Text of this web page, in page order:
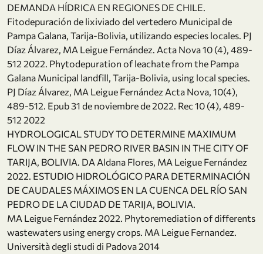
DEMANDA HÍDRICA EN REGIONES DE CHILE.
Fitodepuración de lixiviado del vertedero Municipal de
Pampa Galana, Tarija-Bolivia, utilizando especies locales. PJ
Díaz Álvarez, MA Leigue Fernández. Acta Nova 10 (4), 489-
512 2022. Phytodepuration of leachate from the Pampa
Galana Municipal landfill, Tarija-Bolivia, using local species.
PJ Díaz Álvarez, MA Leigue Fernández Acta Nova, 10(4),
489-512. Epub 31 de noviembre de 2022. Rec 10 (4), 489-
512 2022
HYDROLOGICAL STUDY TO DETERMINE MAXIMUM
FLOW IN THE SAN PEDRO RIVER BASIN IN THE CITY OF
TARIJA, BOLIVIA. DA Aldana Flores, MA Leigue Fernández
2022. ESTUDIO HIDROLÓGICO PARA DETERMINACIÓN
DE CAUDALES MÁXIMOS EN LA CUENCA DEL RÍO SAN
PEDRO DE LA CIUDAD DE TARIJA, BOLIVIA.
MA Leigue Fernández 2022. Phytoremediation of differents
wastewaters using energy crops. MA Leigue Fernandez.
Università degli studi di Padova 2014